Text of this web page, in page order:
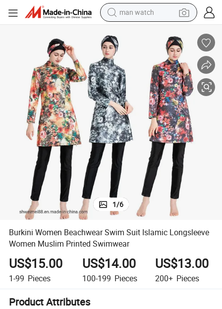
man watch
earbud
motorcycle
electric tricycle
weight loss capsule
living room sofa
1/6
Burkini Women Beachwear Swim Suit Islamic Longsleeve
Women Muslim Printed Swimwear
US$15.00
1-99 Pieces
US$14.00
100-199 Pieces
US$13.00
200+ Pieces
Product Attributes